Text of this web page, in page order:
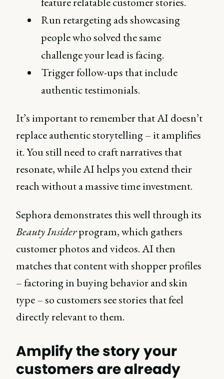
Run retargeting ads showcasing
people who solved the same
challenge your lead is facing.
Trigger follow-ups that include
authentic testimonials.
It’s important to remember that AI doesn’t
replace authentic storytelling – it amplifies
it. You still need to craft narratives that
resonate, while AI helps you extend their
reach without a massive time investment.
Sephora demonstrates this well through its
Beauty Insiderprogram, which gathers
customer photos and videos. AI then
matches that content with shopper profiles
– factoring in buying behavior and skin
type – so customers see stories that feel
directly relevant to them.
Amplify the story your
customers are already